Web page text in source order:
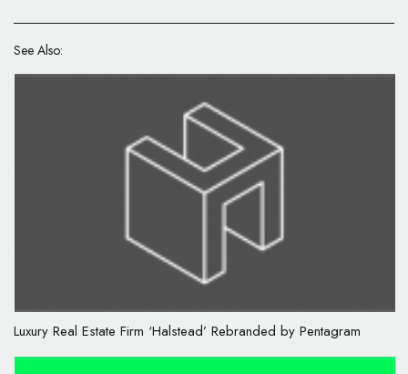
See Also:
Luxury Real Estate Firm ‘Halstead’ Rebranded by Pentagram